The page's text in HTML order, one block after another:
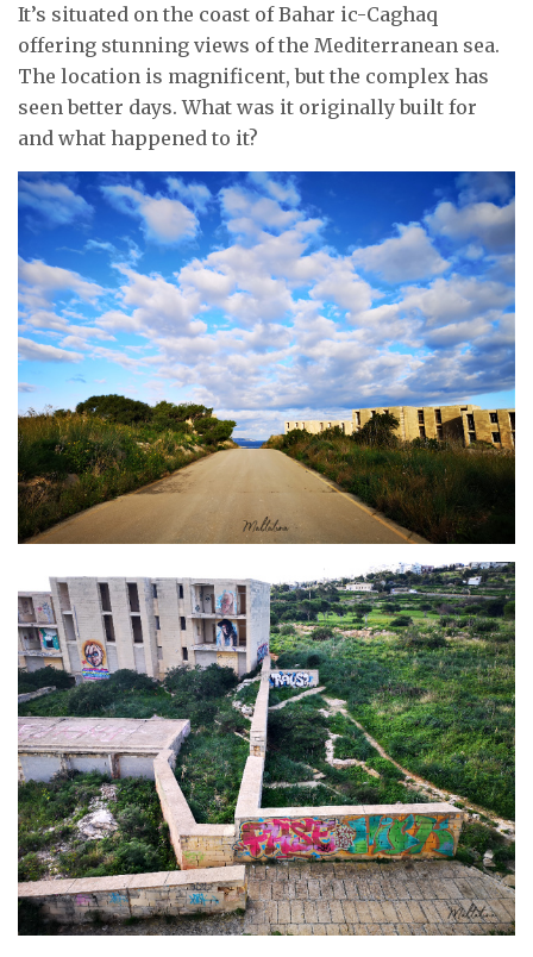
It’s situated on the coast of Bahar ic-Caghaq
offering stunning views of the Mediterranean sea.
The location is magnificent, but the complex has
seen better days. What was it originally built for
and what happened to it?